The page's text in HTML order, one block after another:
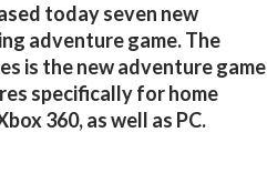
today seven new
adventure game. The
is the new adventure game
specifically for home
360, as well as PC.